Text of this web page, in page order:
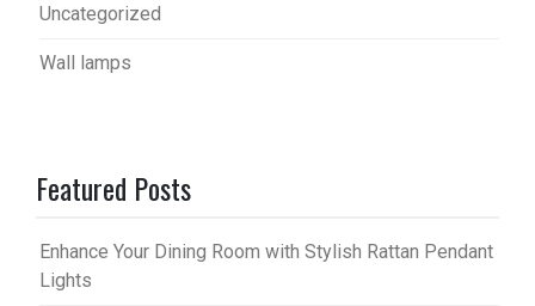
Uncategorized
Wall lamps
Featured Posts
Enhance Your Dining Room with Stylish Rattan Pendant
Lights